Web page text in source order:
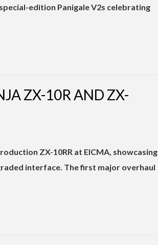
edition Panigale V2s celebrating
ZX-10R AND ZX-
ZX-10RR at EICMA, showcasing
interface. The first major overhaul